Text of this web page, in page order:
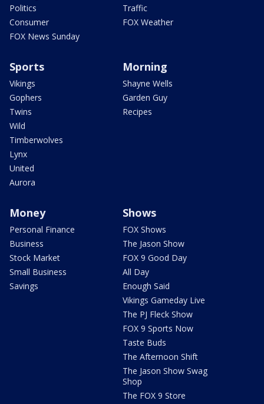
Politics
Consumer
FOX News Sunday
Traffic
FOX Weather
Sports
Vikings
Gophers
Twins
Wild
Timberwolves
Lynx
United
Aurora
Morning
Shayne Wells
Garden Guy
Recipes
Money
Personal Finance
Business
Stock Market
Small Business
Savings
Shows
FOX Shows
The Jason Show
FOX 9 Good Day
All Day
Enough Said
Vikings Gameday Live
The PJ Fleck Show
FOX 9 Sports Now
Taste Buds
The Afternoon Shift
The Jason Show Swag
Shop
The FOX 9 Store